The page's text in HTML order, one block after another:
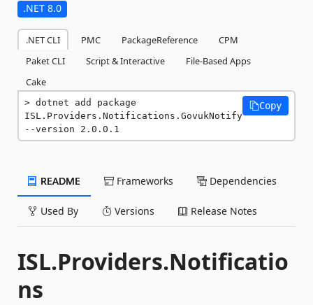
.NET 8.0
.NET CLI PMC PackageReference
CPM
Paket CLI
Script & Interactive
File-Based Apps
Cake
dotnet add package
ISL.Providers.Notifications.GovukNotify
--version 2.0.0.1
Copy
README Frameworks Dependencies
Used By Versions Release Notes
ISL.Providers.Notificatio
ns